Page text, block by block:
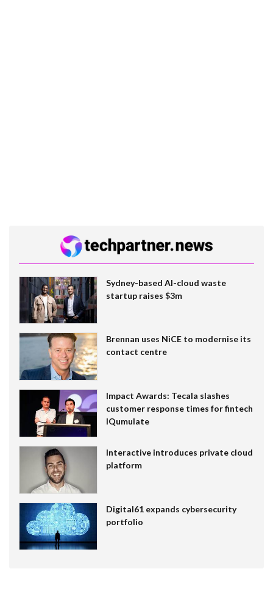
Sydney-based AI-cloud waste
startup raises $3m
Brennan uses NiCE to modernise its
contact centre
Impact Awards: Tecala slashes
customer response times for fintech
IQumulate
Interactive introduces private cloud
platform
Digital61 expands cybersecurity
portfolio